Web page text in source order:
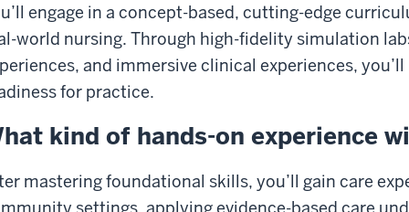
engage in a concept-based, cutting-edge
world nursing. Through high-fidelity simulation
and immersive clinical experiences,
for practice.
kind of hands-on experience
mastering foundational skills, you’ll gain care
settings, applying evidence-based care